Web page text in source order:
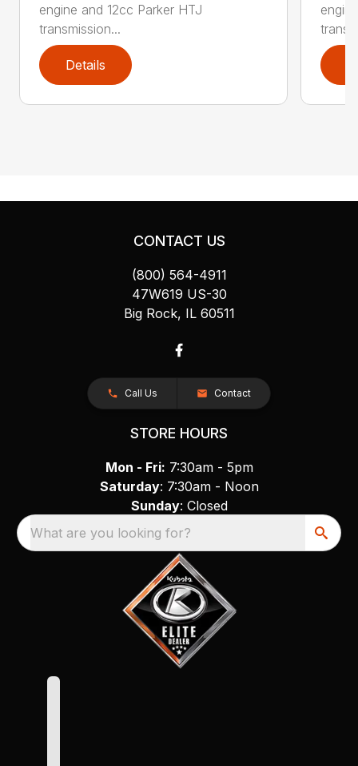
engine and 12cc Parker HTJ
transmission...
Details
CONTACT US
(800) 564-4911
47W619 US-30
Big Rock, IL 60511
Call Us Contact
STORE HOURS
Mon - Fri: 7:30am - 5pm
Saturday: 7:30am - Noon
Sunday: Closed
What are you looking for?